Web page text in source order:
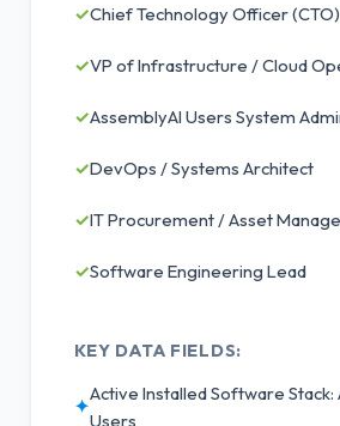
✓Chief Technology Officer
✓VP of Infrastructure / Cloud
✓AssemblyAI Users System
✓DevOps / Systems Architect
✓IT Procurement / Asset
✓Software Engineering Lead
KEY DATA FIELDS:
✦
Active Installed Software Stack:
Users